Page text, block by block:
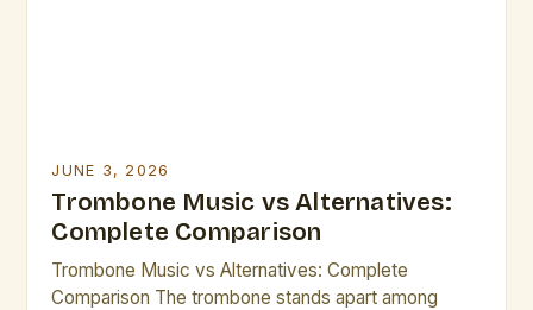
JUNE 3, 2026
Trombone Music vs Alternatives:
Complete Comparison
Trombone Music vs Alternatives: Complete
Comparison The trombone stands apart among